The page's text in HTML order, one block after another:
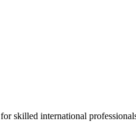
for skilled international